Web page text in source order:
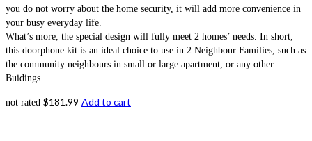
you do not worry about the home security, it will add more convenience in
your busy everyday life.
What’s more, the special design will fully meet 2 homes’ needs. In short,
this doorphone kit is an ideal choice to use in 2 Neighbour Families, such as
the community neighbours in small or large apartment, or any other
Buidings.
not rated $181.99 Add to cart